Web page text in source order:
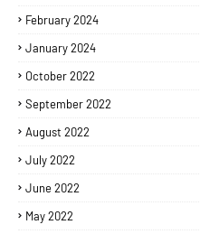
February 2024
January 2024
October 2022
September 2022
August 2022
July 2022
June 2022
May 2022